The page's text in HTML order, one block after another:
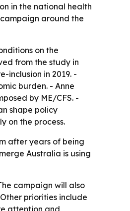
in the national health
around the
on the
from the study in
inclusion in 2019. -
burden. - Anne
by ME/CFS. -
shape policy
on the process.
after years of being
Australia is using
campaign will also
priorities include
attention and